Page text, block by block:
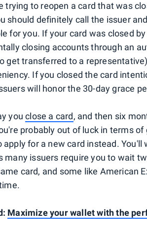
trying to reopen a card that was
should definitely call the issuer
for you. If your card was closed
closing accounts through an
get transferred to a
If you closed the card
will honor the 30-day grace
youclose a card, and then six
probably out of luck in terms
apply for a new card instead.
many issuers require you to wait
card, and some like American
Maximize your wallet with the